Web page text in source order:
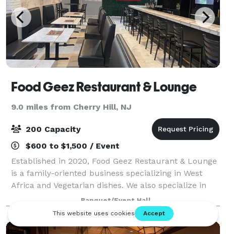
Food Geez Restaurant & Lounge
9.0 miles from Cherry Hill, NJ
200 Capacity
$600 to $1,500 / Event
Established in 2020, Food Geez Restaurant & Lounge
is a family-oriented business specializing in West
Africa and Vegetarian dishes. We also specialize in
traditional American dishes, serving breakfast lunch
and dinner. Come by and try our d
Banquet/Event Hall